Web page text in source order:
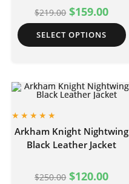
$219.00 $159.00
SELECT OPTIONS
Arkham Knight Nightwing
Black Leather Jacket
$250.00 $120.00